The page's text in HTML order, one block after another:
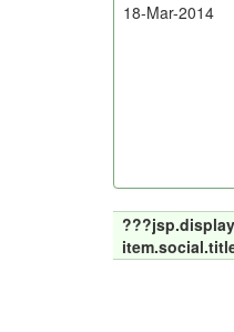
18-Mar-2014